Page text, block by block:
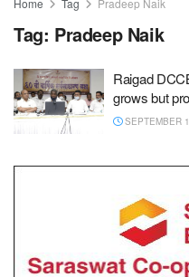
Home Tag Pradeep Naik
Tag: Pradeep Naik
Raigad
grows but
SEPTEMBER